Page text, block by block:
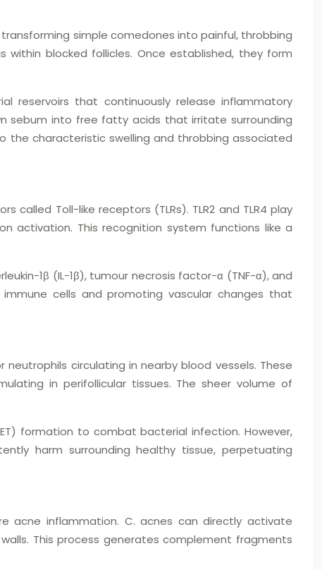
simple comedones into painful, throbbing
blocked follicles. Once established, they form
reservoirs that continuously release inflammatory
sebum into free fatty acids that irritate surrounding
the characteristic swelling and throbbing associated
Toll-like receptors (TLRs). TLR2 and TLR4 play
activation. This recognition system functions like a
1β (IL-1β), tumour necrosis factor-α (TNF-α), and
cells and promoting vascular changes that
circulating in nearby blood vessels. These
in perifollicular tissues. The sheer volume of
formation to combat bacterial infection. However,
harm surrounding healthy tissue, perpetuating
acne inflammation. C. acnes can directly activate
This process generates complement fragments